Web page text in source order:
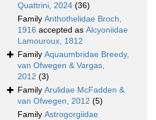
Quattrini, 2024 (36)
Family Anthothelidae Broch,
1916 accepted as Alcyoniidae
Lamouroux, 1812
Family Aquaumbridae Breedy,
van Ofwegen & Vargas,
2012 (3)
Family Arulidae McFadden &
van Ofwegen, 2012 (5)
Family Astrogorgiidae